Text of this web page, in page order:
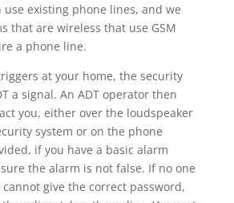
use existing phone lines, and we
that are wireless that use GSM
a phone line.
at your home, the security
a signal. An ADT operator then
you, either over the loudspeaker
system or on the phone
if you have a basic alarm
the alarm is not false. If no one
give the correct password,